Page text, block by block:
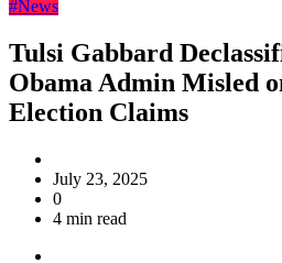
#News
Tulsi Gabbard
Obama Admin Misled
Election Claims
July 23, 2025
0
4 min read